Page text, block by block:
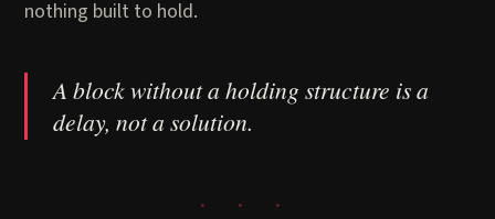
nothing built to hold.
A block without a holding structure is a
delay, not a solution.